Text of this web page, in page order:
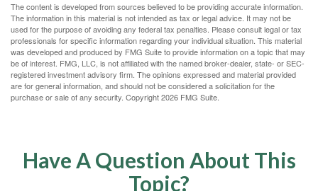
The content is developed from sources believed to be providing accurate information.
The information in this material is not intended as tax or legal advice. It may not be
used for the purpose of avoiding any federal tax penalties. Please consult legal or tax
professionals for specific information regarding your individual situation. This material
was developed and produced by FMG Suite to provide information on a topic that may
be of interest. FMG, LLC, is not affiliated with the named broker-dealer, state- or SEC-
registered investment advisory firm. The opinions expressed and material provided
are for general information, and should not be considered a solicitation for the
purchase or sale of any security. Copyright2026 FMG Suite.
Have A Question About This
Topic?